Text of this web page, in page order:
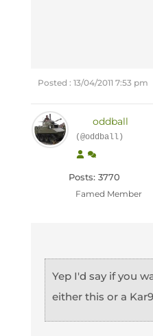
Posted : 13/04/2011 7:53 pm
oddball
(@oddball)
Posts: 3770
Famed Member
Yep I'd say if you
either this or a